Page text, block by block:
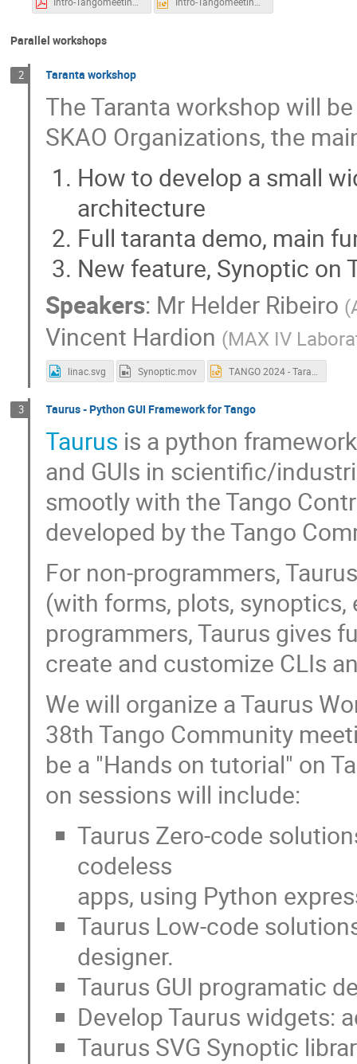
Parallel workshops
2 Taranta workshop
The Taranta workshop will
SKAO Organizations, the
How to develop a small
architecture
Full taranta demo, main
New feature, Synoptic on
Speakers: Mr Helder Ribeiro (
Vincent Hardion (MAX IV
linac.svg Synoptic.mov
3 Taurus - Python GUI Framework for Tango
Taurus is a python
and GUIs in scientific/
smootly with the Tango
developed by the Tango
For non-programmers,
(with forms, plots,
programmers, Taurus gives
create and customize CLIs
We will organize a Taurus
38th Tango Community
be a "Hands on tutorial" on
on sessions will include:
Taurus Zero-code
codeless
apps, using Python
Taurus Low-code
designer.
Taurus GUI programatic
Develop Taurus widgets:
Taurus SVG Synoptic